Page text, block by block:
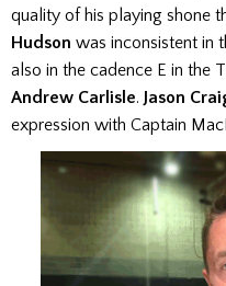
quality of his playing shone
Hudson was inconsistent in
also in the cadence E in the
Andrew Carlisle. Jason
expression with Captain